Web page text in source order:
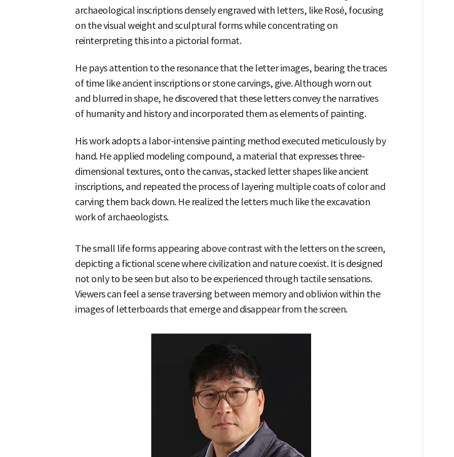
archaeological inscriptions densely engraved with letters, like Rosé, focusing
on the visual weight and sculptural forms while concentrating on
reinterpreting this into a pictorial format.
He pays attention to the resonance that the letter images, bearing the traces
of time like ancient inscriptions or stone carvings, give. Although worn out
and blurred in shape, he discovered that these letters convey the narratives
of humanity and history and incorporated them as elements of painting.
His work adopts a labor-intensive painting method executed meticulously by
hand. He applied modeling compound, a material that expresses three-
dimensional textures, onto the canvas, stacked letter shapes like ancient
inscriptions, and repeated the process of layering multiple coats of color and
carving them back down. He realized the letters much like the excavation
work of archaeologists.
The small life forms appearing above contrast with the letters on the screen,
depicting a fictional scene where civilization and nature coexist. It is designed
not only to be seen but also to be experienced through tactile sensations.
Viewers can feel a sense traversing between memory and oblivion within the
images of letterboards that emerge and disappear from the screen.